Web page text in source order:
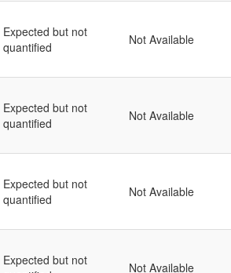
Expected but not
quantified
Not Available
Expected but not
quantified
Not Available
Expected but not
quantified
Not Available
Expected but not
Not Available